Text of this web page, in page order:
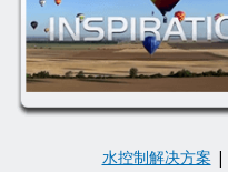
水控制解决方案 |